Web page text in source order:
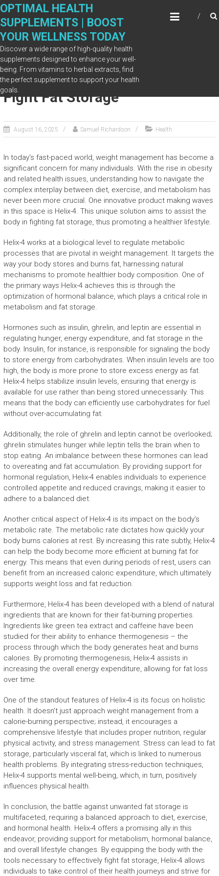
Skip
content
OPTIMAL HEALTH
SUPPLEMENTS | BOOST
YOUR WELLNESS TODAY
Discover a wide range of high-quality health
supplements designed to enhance your well-
being. From vitamins to herbal extracts, find
the perfect supplement to support your health
goals.
How Helix-4 Helps Your Body
Fight Fat Storage
August 16, 2025 Samuel Richardson Health
In today’s fast-paced world, weight management has become a
significant concern for many individuals. With the rise in obesity
and related health issues, understanding how to navigate the
complex interplay between diet, exercise, and metabolism has
never been more crucial. One innovative product making waves
in this space is Helix-4. This unique solution aims to assist the
body in fighting fat storage, thus promoting a healthier lifestyle.
Helix-4 works at a biological level to regulate metabolic
processes that are pivotal in weight management. It targets the
way your body stores and burns fat, harnessing natural
mechanisms to promote healthier body composition. One of
the primary ways Helix-4 achieves this is through the
optimization of hormonal balance, which plays a critical role in
metabolism and fat storage.
Hormones such as insulin, ghrelin, and leptin are essential in
regulating hunger, energy expenditure, and fat storage in the
body. Insulin, for instance, is responsible for signaling the body
to store energy from carbohydrates. When insulin levels are too
high, the body is more prone to store excess energy as fat.
Helix-4 helps stabilize insulin levels, ensuring that energy is
available for use rather than being stored unnecessarily. This
means that the body can efficiently use carbohydrates for fuel
without over-accumulating fat.
Additionally, the role of ghrelin and leptin cannot be overlooked;
ghrelin stimulates hunger while leptin tells the brain when to
stop eating. An imbalance between these hormones can lead
to overeating and fat accumulation. By providing support for
hormonal regulation, Helix-4 enables individuals to experience
controlled appetite and reduced cravings, making it easier to
adhere to a balanced diet.
Another critical aspect of Helix-4 is its impact on the body’s
metabolic rate. The metabolic rate dictates how quickly your
body burns calories at rest. By increasing this rate subtly, Helix-4
can help the body become more efficient at burning fat for
energy. This means that even during periods of rest, users can
benefit from an increased caloric expenditure, which ultimately
supports weight loss and fat reduction.
Furthermore, Helix-4 has been developed with a blend of natural
ingredients that are known for their fat-burning properties.
Ingredients like green tea extract and caffeine have been
studied for their ability to enhance thermogenesis – the
process through which the body generates heat and burns
calories. By promoting thermogenesis, Helix-4 assists in
increasing the overall energy expenditure, allowing for fat loss
over time.
One of the standout features of Helix-4 is its focus on holistic
health. It doesn’t just approach weight management from a
calorie-burning perspective; instead, it encourages a
comprehensive lifestyle that includes proper nutrition, regular
physical activity, and stress management. Stress can lead to fat
storage, particularly visceral fat, which is linked to numerous
health problems. By integrating stress-reduction techniques,
Helix-4 supports mental well-being, which, in turn, positively
influences physical health.
In conclusion, the battle against unwanted fat storage is
multifaceted, requiring a balanced approach to diet, exercise,
and hormonal health. Helix-4 offers a promising ally in this
endeavor, providing support for metabolism, hormonal balance,
and overall lifestyle changes. By equipping the body with the
tools necessary to effectively fight fat storage, Helix-4 allows
individuals to take control of their health journeys and strive for